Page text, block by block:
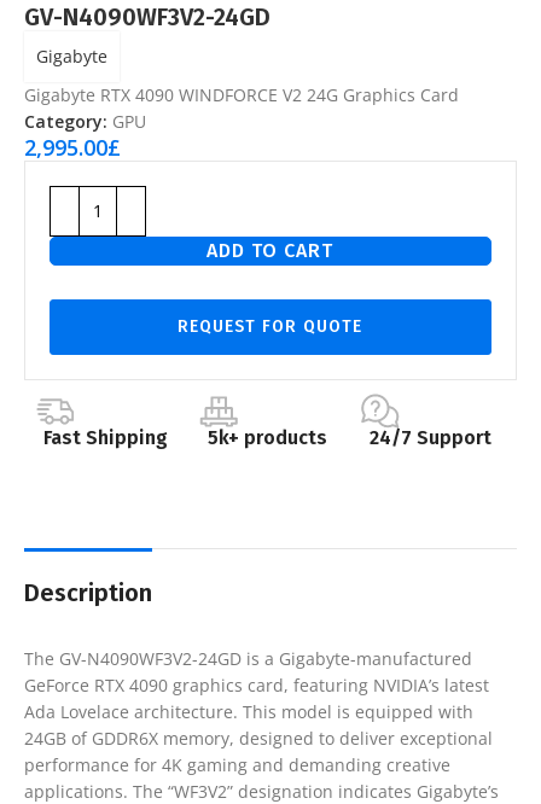
GV-N4090WF3V2-24GD
Gigabyte
Gigabyte RTX 4090 WINDFORCE V2 24G Graphics Card
Category: GPU
2,995.00£
ADD TO CART
REQUEST FOR QUOTE
Fast Shipping 5k+ products 24/7 Support
Description
The GV-N4090WF3V2-24GD is a Gigabyte-manufactured
GeForce RTX 4090 graphics card, featuring NVIDIA’s latest
Ada Lovelace architecture. This model is equipped with
24GB of GDDR6X memory, designed to deliver exceptional
performance for 4K gaming and demanding creative
applications. The “WF3V2” designation indicates Gigabyte’s